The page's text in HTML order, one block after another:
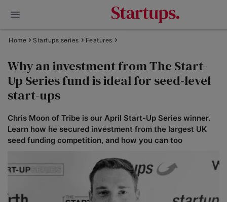
Home Startups series Features
Why an investment from The Start-
Up Series fund is ideal for seed-level
start-ups
Chris Moon of Tribe is our April Start-Up Series winner.
Learn how he secured investment from the largest UK
seed funding competition, and how you can too